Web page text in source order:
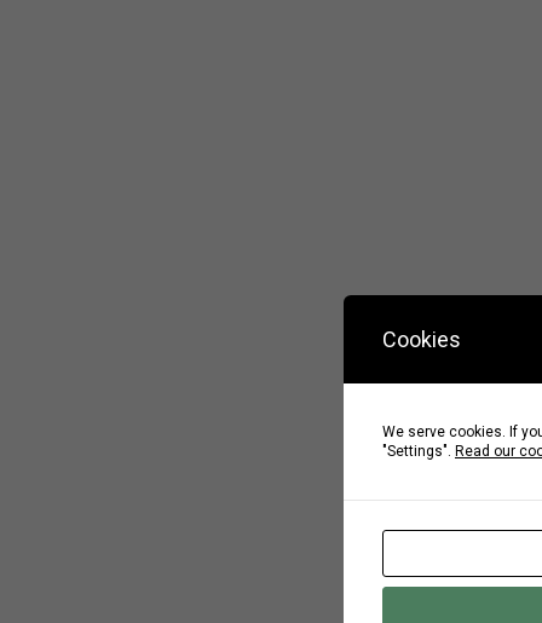
Cookies
We serve cookies. If
"Settings". Read our